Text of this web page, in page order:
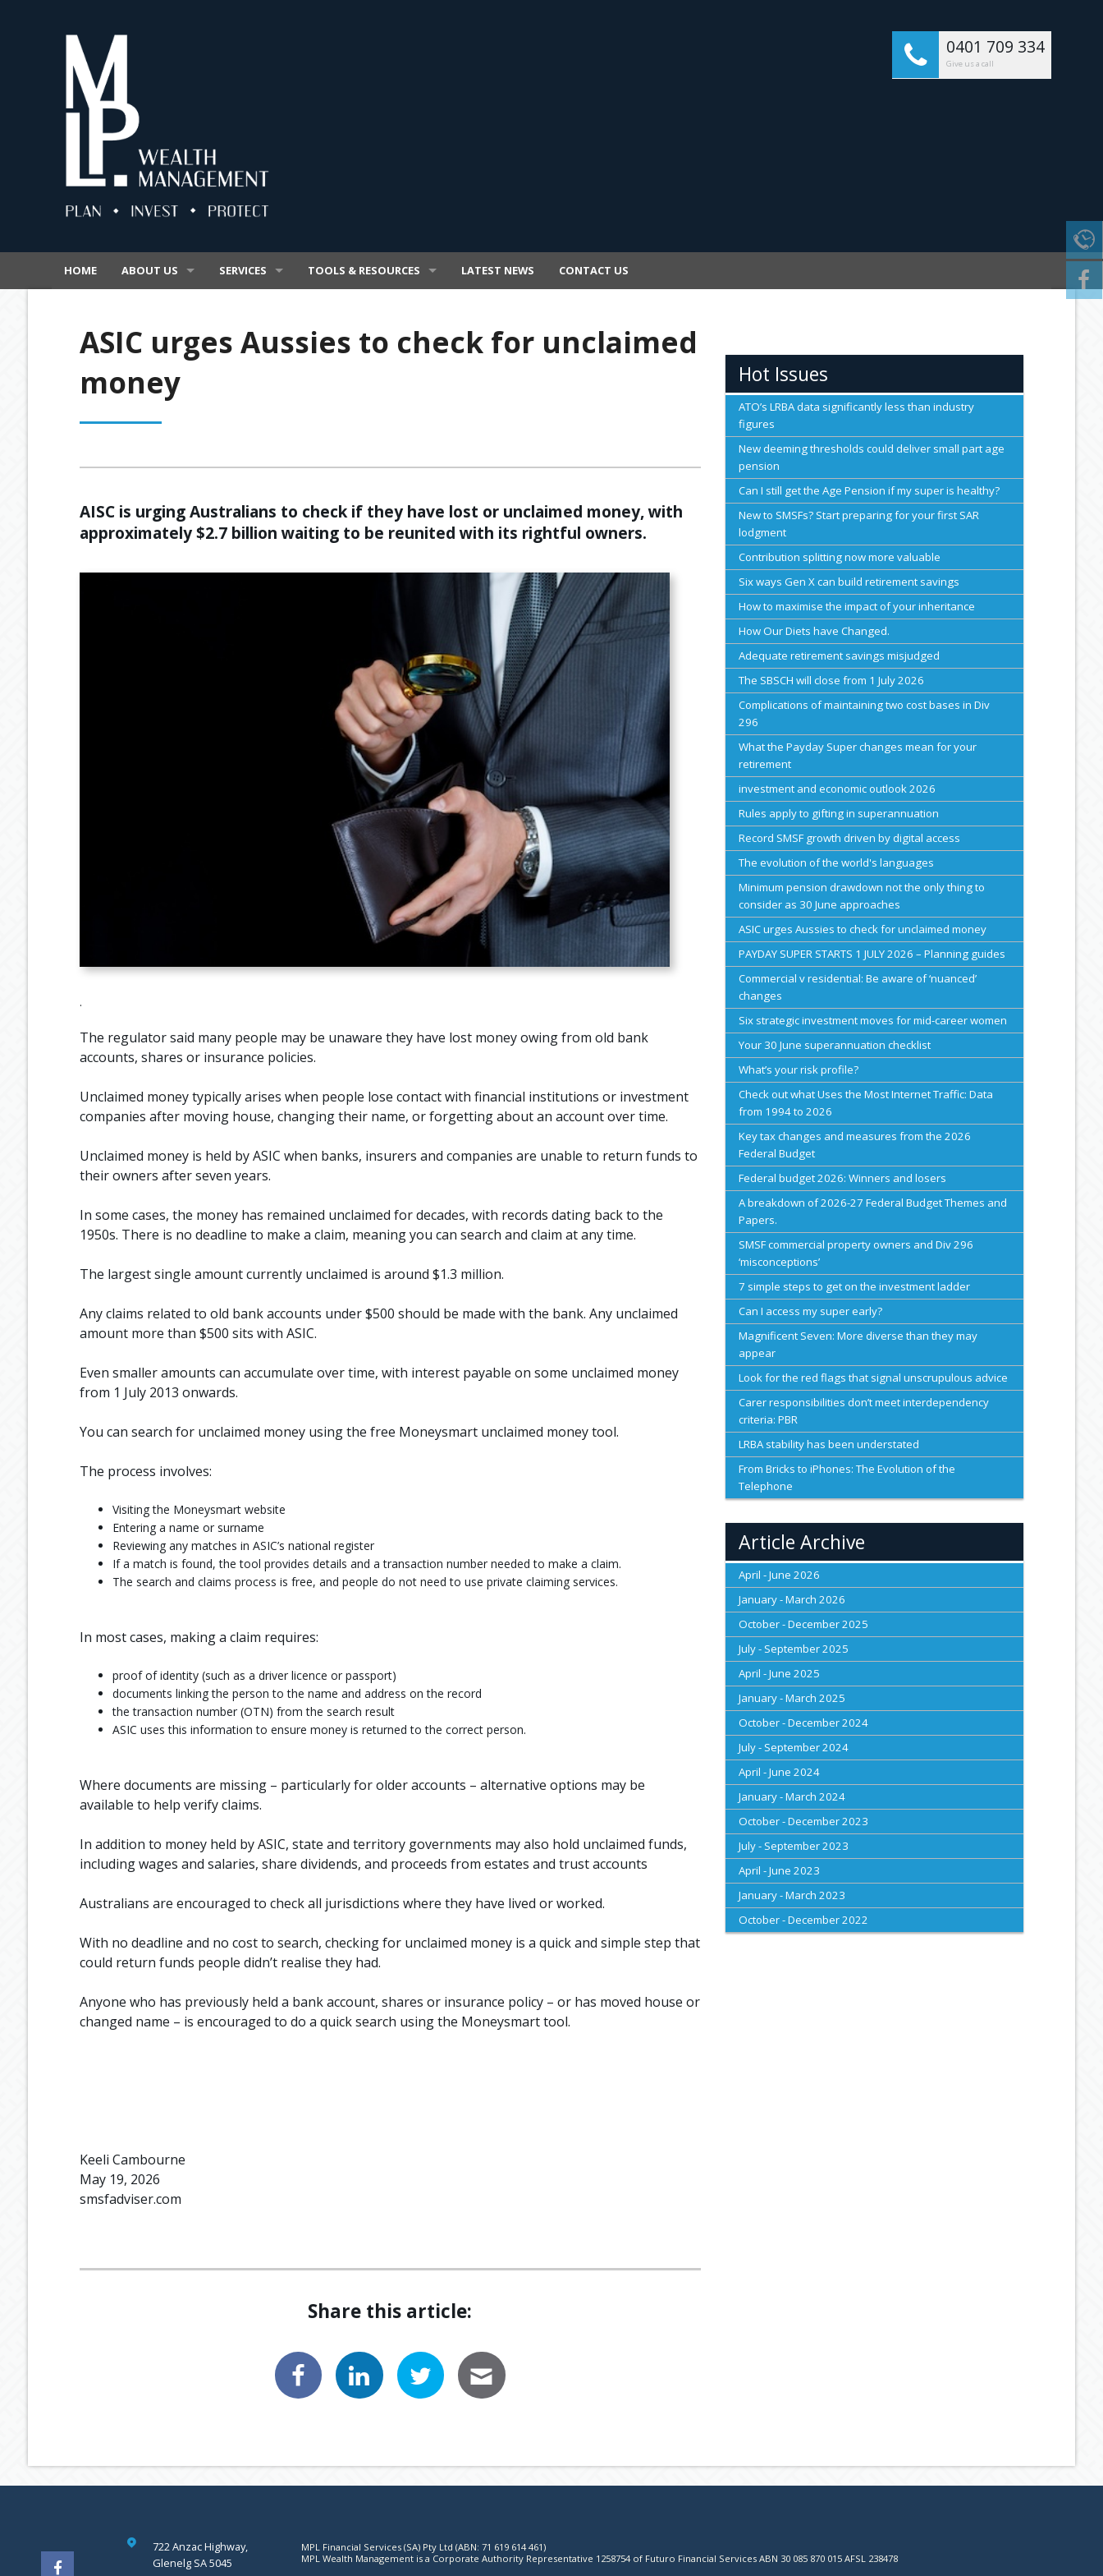
0401 709 334
Give us a call
HOME ABOUT US
OUR PROMISE
OUR PROCESS
MEET OUR TEAM
SERVICES
INSURANCE
TOOLS & RESOURCES
SECURE FILE TRANSFER
LATEST NEWS CONTACT US
ASIC urges Aussies to check for unclaimed
money
AISC is urging Australians to check if they have lost or unclaimed money, with
approximately $2.7 billion waiting to be reunited with its rightful owners.
.
The regulator said many people may be unaware they have lost money owing from old bank
accounts, shares or insurance policies.
Unclaimed money typically arises when people lose contact with financial institutions or investment
companies after moving house, changing their name, or forgetting about an account over time.
Unclaimed money is held by ASIC when banks, insurers and companies are unable to return funds to
their owners after seven years.
In some cases, the money has remained unclaimed for decades, with records dating back to the
1950s. There is no deadline to make a claim, meaning you can search and claim at any time.
The largest single amount currently unclaimed is around $1.3 million.
Any claims related to old bank accounts under $500 should be made with the bank. Any unclaimed
amount more than $500 sits with ASIC.
Even smaller amounts can accumulate over time, with interest payable on some unclaimed money
from 1 July 2013 onwards.
You can search for unclaimed money using the free Moneysmart unclaimed money tool.
The process involves:
Visiting the Moneysmart website
Entering a name or surname
Reviewing any matches in ASIC’s national register
If a match is found, the tool provides details and a transaction number needed to make a claim.
The search and claims process is free, and people do not need to use private claiming services.
In most cases, making a claim requires:
proof of identity (such as a driver licence or passport)
documents linking the person to the name and address on the record
the transaction number (OTN) from the search result
ASIC uses this information to ensure money is returned to the correct person.
Where documents are missing – particularly for older accounts – alternative options may be
available to help verify claims.
In addition to money held by ASIC, state and territory governments may also hold unclaimed funds,
including wages and salaries, share dividends, and proceeds from estates and trust accounts
Australians are encouraged to check all jurisdictions where they have lived or worked.
With no deadline and no cost to search, checking for unclaimed money is a quick and simple step that
could return funds people didn’t realise they had.
Anyone who has previously held a bank account, shares or insurance policy – or has moved house or
changed name – is encouraged to do a quick search using the Moneysmart tool.
Keeli Cambourne
May 19, 2026
smsfadviser.com
Share this article:
Hot Issues
ATO’s LRBA data significantly less than industry
figures
New deeming thresholds could deliver small part age
pension
Can I still get the Age Pension if my super is healthy?
New to SMSFs? Start preparing for your first SAR
lodgment
Contribution splitting now more valuable
Six ways Gen X can build retirement savings
How to maximise the impact of your inheritance
How Our Diets have Changed.
Adequate retirement savings misjudged
The SBSCH will close from 1 July 2026
Complications of maintaining two cost bases in Div
296
What the Payday Super changes mean for your
retirement
investment and economic outlook 2026
Rules apply to gifting in superannuation
Record SMSF growth driven by digital access
The evolution of the world's languages
Minimum pension drawdown not the only thing to
consider as 30 June approaches
ASIC urges Aussies to check for unclaimed money
PAYDAY SUPER STARTS 1 JULY 2026 – Planning guides
Commercial v residential: Be aware of ‘nuanced’
changes
Six strategic investment moves for mid-career women
Your 30 June superannuation checklist
What’s your risk profile?
Check out what Uses the Most Internet Traffic: Data
from 1994 to 2026
Key tax changes and measures from the 2026
Federal Budget
Federal budget 2026: Winners and losers
A breakdown of 2026-27 Federal Budget Themes and
Papers.
SMSF commercial property owners and Div 296
‘misconceptions’
7 simple steps to get on the investment ladder
Can I access my super early?
Magnificent Seven: More diverse than they may
appear
Look for the red flags that signal unscrupulous advice
Carer responsibilities don’t meet interdependency
criteria: PBR
LRBA stability has been understated
From Bricks to iPhones: The Evolution of the
Telephone
Article Archive
April - June 2026
January - March 2026
October - December 2025
July - September 2025
April - June 2025
January - March 2025
October - December 2024
July - September 2024
April - June 2024
January - March 2024
October - December 2023
July - September 2023
April - June 2023
January - March 2023
October - December 2022
722 Anzac Highway,
Glenelg SA 5045
MPL Financial Services (SA) Pty Ltd (ABN: 71 619 614 461)
MPL Wealth Management is a Corporate Authority Representative 1258754 of Futuro Financial Services ABN 30 085 870 015 AFSL 238478